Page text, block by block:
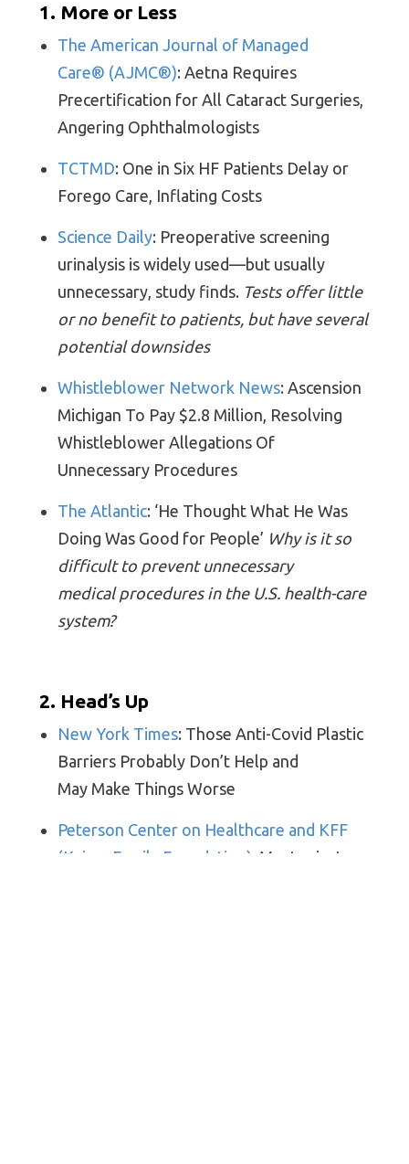
1. More or Less
The American Journal of Managed
Care® (AJMC®): Aetna Requires
Precertification for All Cataract Surgeries,
Angering Ophthalmologists
TCTMD: One in Six HF Patients Delay or
Forego Care, Inflating Costs
Science Daily: Preoperative screening
urinalysis is widely used—but usually
unnecessary, study finds. Tests offer little
or no benefit to patients, but have several
potential downsides
Whistleblower Network News: Ascension
Michigan To Pay $2.8 Million, Resolving
Whistleblower Allegations Of
Unnecessary Procedures
The Atlantic: ‘He Thought What He Was
Doing Was Good for People’ Why is it so
difficult to prevent unnecessary
medical procedures in the U.S. health-care
system?
2. Head’s Up
New York Times: Those Anti-Covid Plastic
Barriers Probably Don’t Help and
May Make Things Worse
Peterson Center on Healthcare and KFF
(Kaiser Family Foundation) : Most private